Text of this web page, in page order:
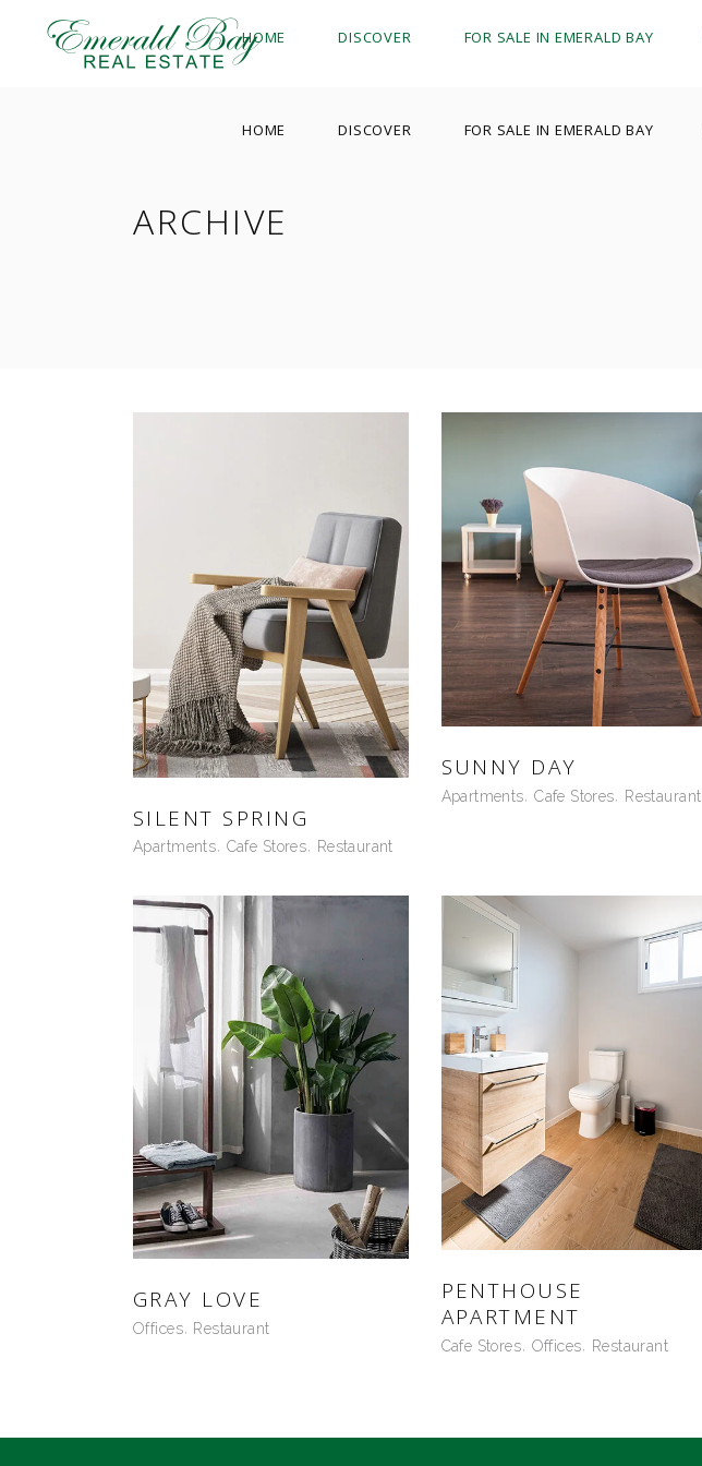
HOME DISCOVER FOR SALE IN EMERALD BAY
HOME DISCOVER FOR SALE IN EMERALD BAY
ARCHIVE
SILENT SPRING
Apartments Cafe Stores Restaurant
SUNNY DAY
Apartments Cafe Stores Restaurant
GRAY LOVE
Offices Restaurant
PENTHOUSE
APARTMENT
Cafe Stores Offices Restaurant